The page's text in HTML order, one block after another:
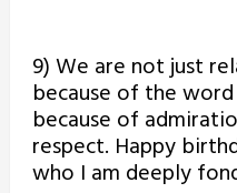
9) We are not just
because of the
because of
respect. Happy
who I am deeply